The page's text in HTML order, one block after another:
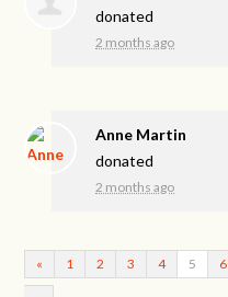
donated
2 months ago
Anne Martin
donated
2 months ago
« 1 2 3 4 5 6